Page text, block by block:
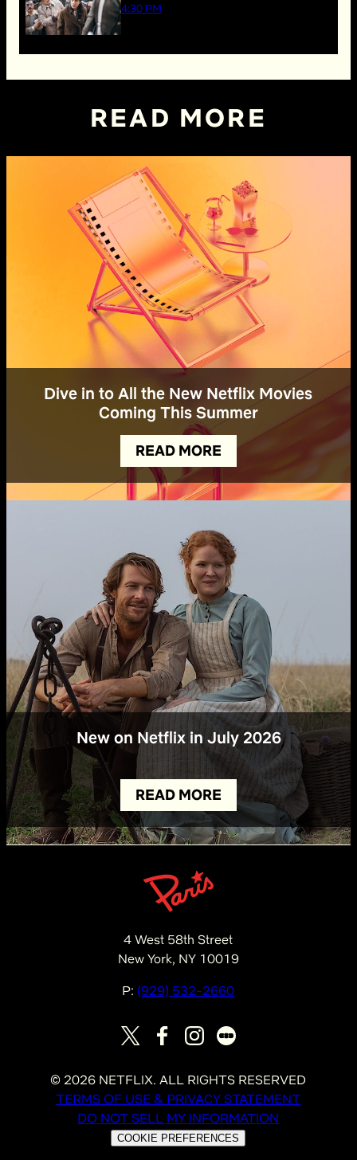
4:30 PM
READ MORE
Dive in to All the New Netflix Movies
Coming This Summer
READ MORE
New on Netflix in July 2026
READ MORE
4 West 58th Street
New York, NY 10019
P: (929) 532-2660
© 2026 NETFLIX. ALL RIGHTS RESERVED
TERMS OF USE & PRIVACY STATEMENT
DO NOT SELL MY INFORMATION
COOKIE PREFERENCES